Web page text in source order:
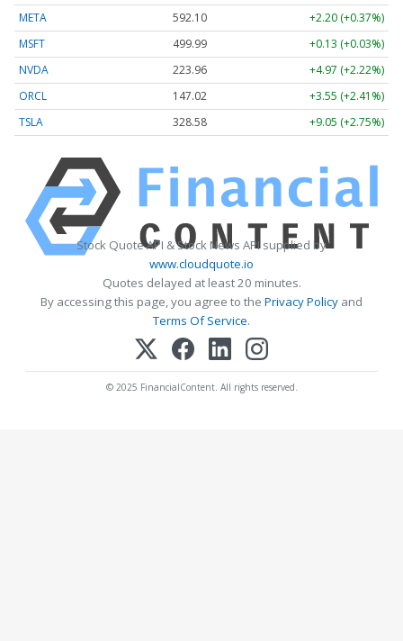
META
592.10
+2.20 (+0.37%)
MSFT
499.99
+0.13 (+0.03%)
NVDA
223.96
+4.97 (+2.22%)
ORCL
147.02
+3.55 (+2.41%)
TSLA
328.58 +9.05 (+2.75%)
Stock Quote API & Stock News API supplied by
www.cloudquote.io
Quotes delayed at least 20 minutes.
By accessing this page, you agree to the Privacy Policy and
Terms Of Service.
© 2025 FinancialContent. All rights reserved.